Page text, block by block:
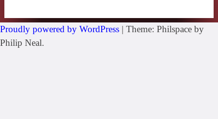
Proudly powered by WordPress | Theme: Philspace by
Philip Neal.